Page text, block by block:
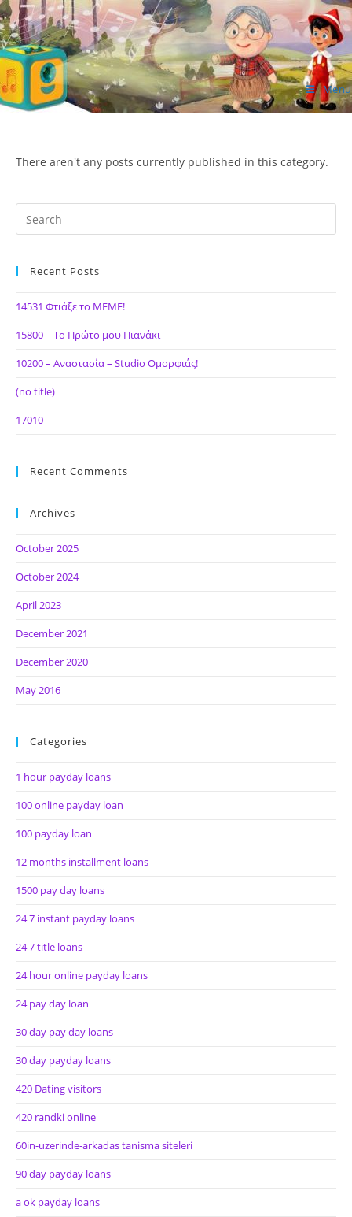
Skip
to
content
ΙΔΕΑ Hellenic Design AE Menu
There aren't any posts currently published in this category.
Recent Posts
14531 Φτιάξε το ΜΕΜΕ!
15800 – Το Πρώτο μου Πιανάκι
10200 – Αναστασία – Studio Ομορφιάς!
(no title)
17010
Recent Comments
Archives
October 2025
October 2024
April 2023
December 2021
December 2020
May 2016
Categories
1 hour payday loans
100 online payday loan
100 payday loan
12 months installment loans
1500 pay day loans
24 7 instant payday loans
24 7 title loans
24 hour online payday loans
24 pay day loan
30 day pay day loans
30 day payday loans
420 Dating visitors
420 randki online
60in-uzerinde-arkadas tanisma siteleri
90 day payday loans
a ok payday loans